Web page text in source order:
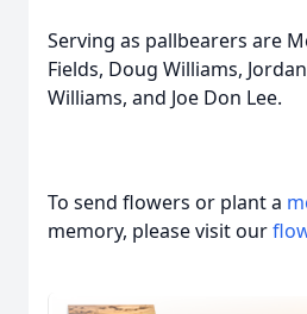
Serving as pallbearers are
Fields, Doug Williams,
Williams, and Joe Don Lee.
To send flowers or plant a
memory, please visit our